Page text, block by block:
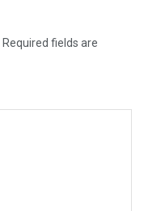
Required fields are